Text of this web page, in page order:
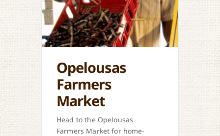
Opelousas
Farmers
Market
Head to the Opelousas
Farmers Market for home-